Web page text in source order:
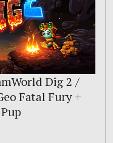
Dig 2 /
Fatal Fury +